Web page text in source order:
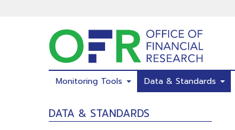
to
main
content
Monitoring Tools Data & Standards
DATA & STANDARDS